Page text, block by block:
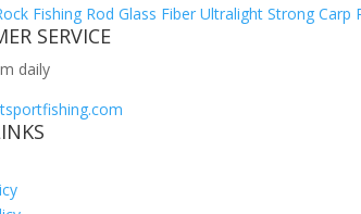
Fishing Rod Glass Fiber Ultralight Strong
SERVICE
daily